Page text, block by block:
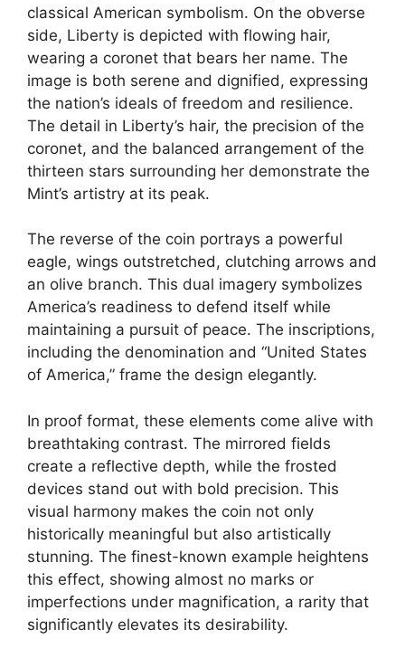
classical American symbolism. On the obverse
side, Liberty is depicted with flowing hair,
wearing a coronet that bears her name. The
image is both serene and dignified, expressing
the nation’s ideals of freedom and resilience.
The detail in Liberty’s hair, the precision of the
coronet, and the balanced arrangement of the
thirteen stars surrounding her demonstrate the
Mint’s artistry at its peak.
The reverse of the coin portrays a powerful
eagle, wings outstretched, clutching arrows and
an olive branch. This dual imagery symbolizes
America’s readiness to defend itself while
maintaining a pursuit of peace. The inscriptions,
including the denomination and “United States
of America,” frame the design elegantly.
In proof format, these elements come alive with
breathtaking contrast. The mirrored fields
create a reflective depth, while the frosted
devices stand out with bold precision. This
visual harmony makes the coin not only
historically meaningful but also artistically
stunning. The finest-known example heightens
this effect, showing almost no marks or
imperfections under magnification, a rarity that
significantly elevates its desirability.